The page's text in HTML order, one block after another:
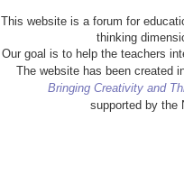
This website is a forum for
thinking
Our goal is to help the teachers
The website has been created
Bringing Creativity and
supported by the